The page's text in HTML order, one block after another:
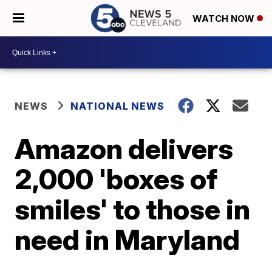
WATCH NOW
NEWS NATIONAL NEWS
Amazon delivers
2,000 'boxes of
smiles' to those in
need in Maryland